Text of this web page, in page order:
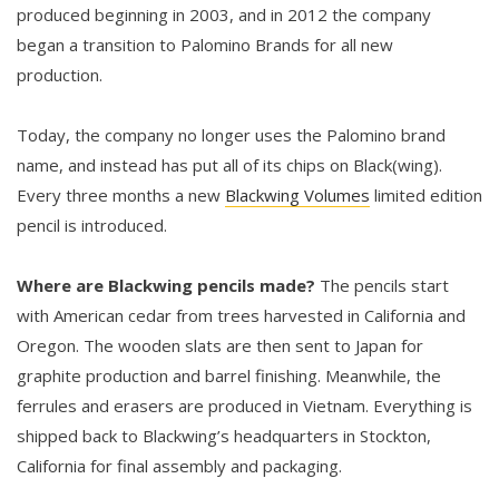
produced beginning in 2003, and in 2012 the company
began a transition to Palomino Brands for all new
production.
Today, the company no longer uses the Palomino brand
name, and instead has put all of its chips on Black(wing).
Every three months a new Blackwing Volumes limited edition
pencil is introduced.
Where are Blackwing pencils made? The pencils start
with American cedar from trees harvested in California and
Oregon. The wooden slats are then sent to Japan for
graphite production and barrel finishing. Meanwhile, the
ferrules and erasers are produced in Vietnam. Everything is
shipped back to Blackwing’s headquarters in Stockton,
California for final assembly and packaging.